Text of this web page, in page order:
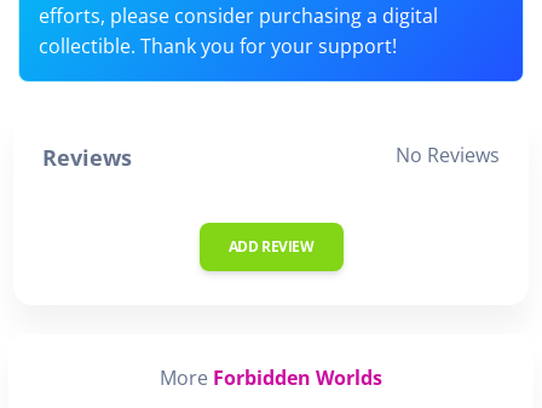
efforts, please consider purchasing a digital
collectible. Thank you for your support!
Reviews No Reviews
ADD REVIEW
More Forbidden Worlds